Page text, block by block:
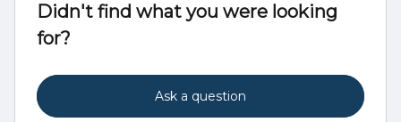
Didn't find what you were looking
for?
Ask a question